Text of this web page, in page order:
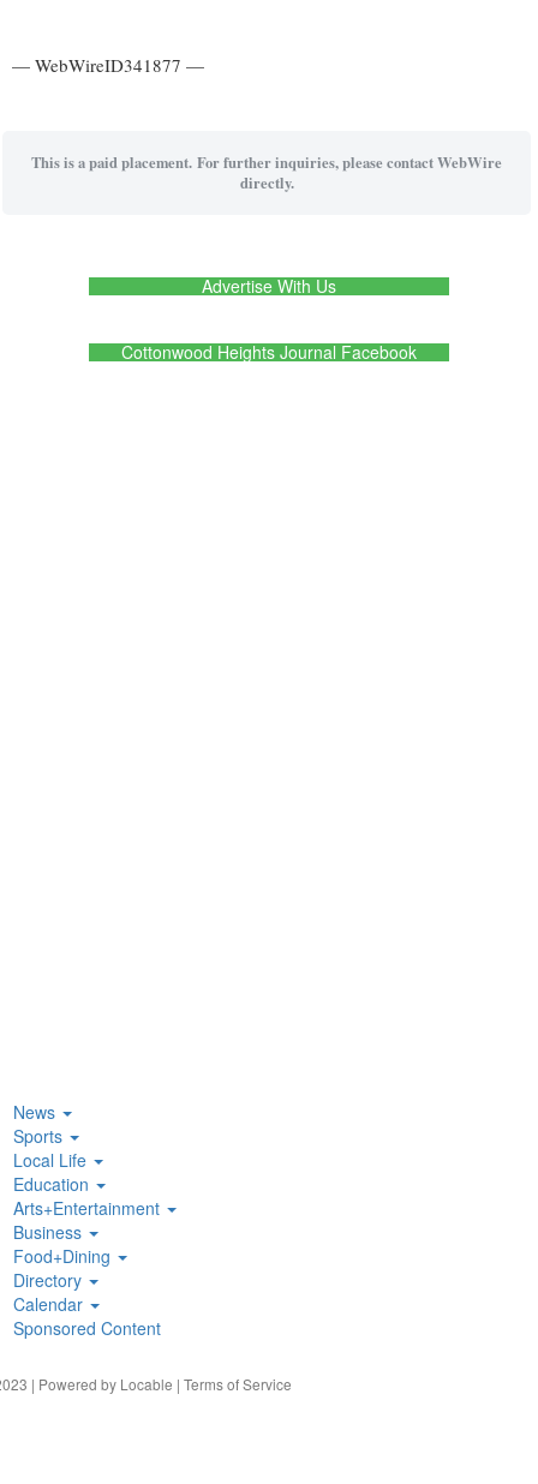
— WebWireID341877 —
This is a paid placement. For further inquiries, please contact WebWire
directly.
Advertise With Us
Cottonwood Heights Journal Facebook
News
Sports
Local Life
Education
Arts+Entertainment
Business
Food+Dining
Directory
Calendar
Sponsored Content
| Powered by Locable | Terms of Service